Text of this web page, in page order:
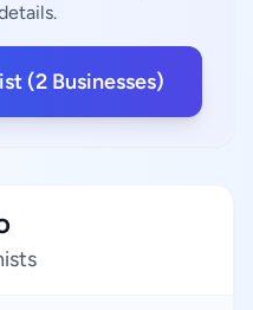
(2 Businesses)